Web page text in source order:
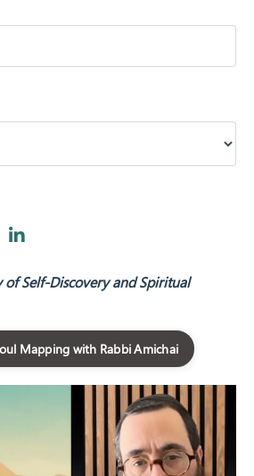
Self-Discovery and Spiritual
Mapping with Rabbi Amichai